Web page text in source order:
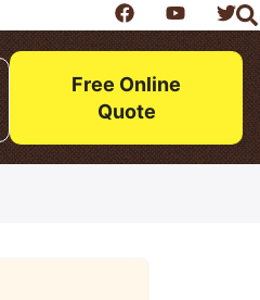
Free Online
Quote